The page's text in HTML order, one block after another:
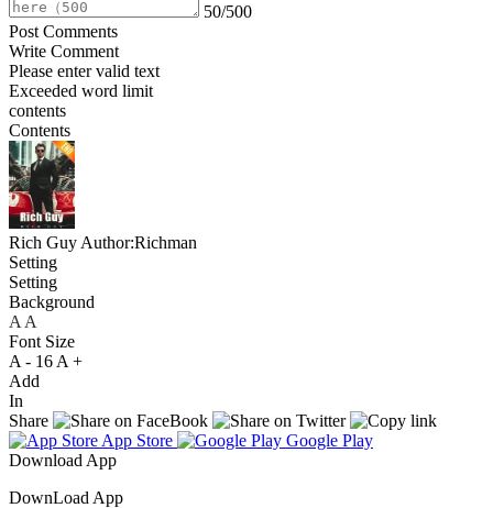
50/500
Post Comments
Write Comment
Please enter valid text
Exceeded word limit
contents
Contents
Rich Guy Author:Richman
Setting
Setting
Background
A A
Font Size
A - 16 A +
Add
In
Share
App Store
Google Play
Download App
DownLoad App